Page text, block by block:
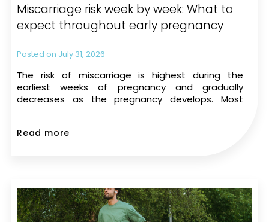
Miscarriage risk week by week: What to
expect throughout early pregnancy
July 31, 2026
The risk of miscarriage is highest during the
earliest weeks of pregnancy and gradually
decreases as the pregnancy develops. Most
miscarriages happen during the first 12 weeks of
heartbeat is seen on an
Read more